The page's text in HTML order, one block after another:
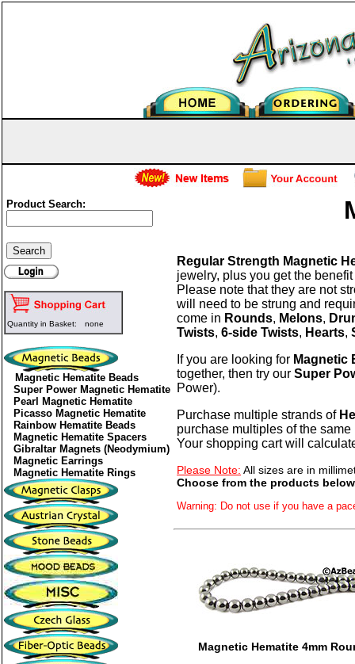
Product Search:
Quantity in Basket: none
Magnetic Hematite Beads
Super Power Magnetic Hematite
Pearl Magnetic Hematite
Picasso Magnetic Hematite
Rainbow Hematite Beads
Magnetic Hematite Spacers
Gibraltar Magnets (Neodymium)
Magnetic Earrings
Magnetic Hematite Rings
Regular Strength Magnetic
jewelry, plus you get the
Please note that they are not
will need to be strung and
come in Rounds, Melons,
Twists,6-side Twists, Hearts,
If you are looking for Magnetic
together, then try ourSuper
Power).
Purchase multiple strands of
purchase multiples of the
Your shopping cart will
Please Note: All sizes are in
Choose from the products
Warning: Do not use if you have a
Magnetic Hematite 4mm